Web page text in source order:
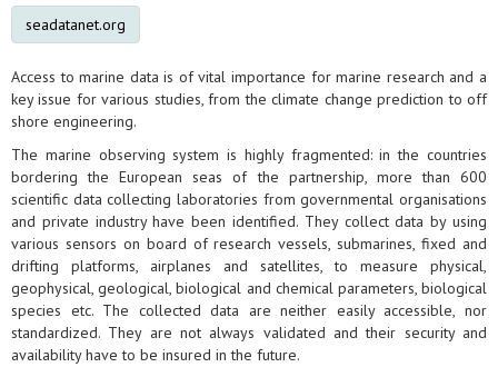
seadatanet.org
Access to marine data is of vital importance for marine research and a
key issue for various studies, from the climate change prediction to off
shore engineering.
The marine observing system is highly fragmented: in the countries
bordering the European seas of the partnership, more than 600
scientific data collecting laboratories from governmental organisations
and private industry have been identified. They collect data by using
various sensors on board of research vessels, submarines, fixed and
drifting platforms, airplanes and satellites, to measure physical,
geophysical, geological, biological and chemical parameters, biological
species etc. The collected data are neither easily accessible, nor
standardized. They are not always validated and their security and
availability have to be insured in the future.